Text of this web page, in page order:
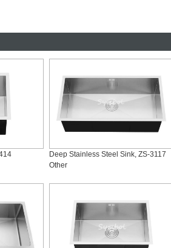
Deep Stainless Steel Sink, ZS-3117
Other